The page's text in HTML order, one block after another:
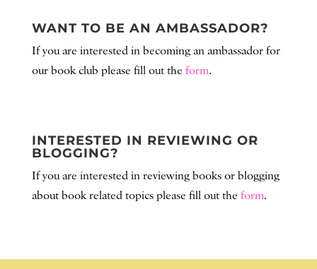
WANT TO BE AN AMBASSADOR?
If you are interested in becoming an ambassador for
our book club please fill out the form.
INTERESTED IN REVIEWING OR
BLOGGING?
If you are interested in reviewing books or blogging
aboutbook relatedtopics please fill out the form.